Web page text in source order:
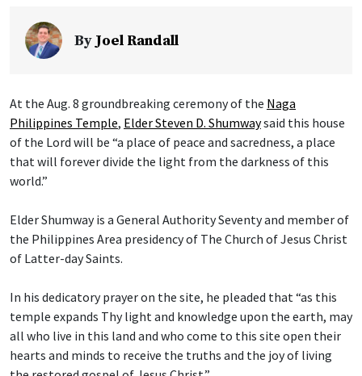
ByJoel Randall
At the Aug. 8 groundbreaking ceremony of the Naga
Philippines Temple, Elder Steven D. Shumwaysaid this house
of the Lord will be “a place of peace and sacredness, a place
that will forever divide the light from the darkness of this
world.”
Elder Shumway is a General Authority Seventy and member of
the Philippines Area presidency of The Church of Jesus Christ
of Latter-day Saints.
In his dedicatory prayer on the site, he pleaded that “as this
temple expands Thy light and knowledge upon the earth, may
all who live in this land and who come to this site open their
hearts and minds to receive the truths and the joy of living